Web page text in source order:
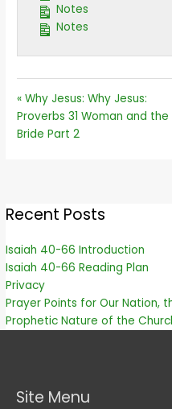
Notes
Notes
« Why Jesus: Why Jesus:
Proverbs 31 Woman and the
Bride Part 2
Recent Posts
Isaiah 40-66 Introduction
Isaiah 40-66 Reading Plan
Privacy
Prayer Points for Our Nation,
Prophetic Nature of the
Site Menu